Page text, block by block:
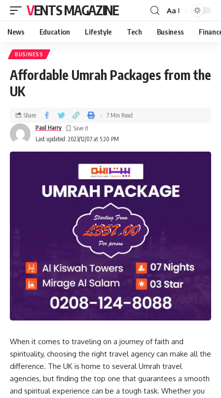
VENTS MAGAZINE Aa
News Education Lifestyle Tech Business
BUSINESS
Affordable Umrah Packages from the
UK
Last updated: 2023/12/07 at 5:20 PM
Paul Harry
Share 7 Min Read
When it comes to traveling on a journey of faith and
spirituality, choosing the right travel agency can make all the
difference. The UK is home to several Umrah travel
agencies, but finding the top one that guarantees a smooth
and spiritual experience can be a tough task. Whether you